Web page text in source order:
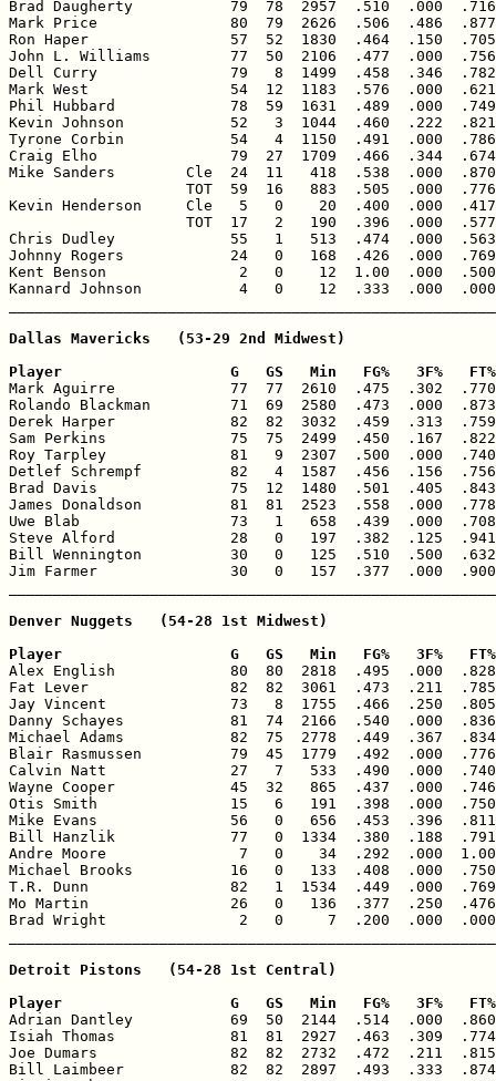
Brad Daugherty           79  78  2957  .510  .000
Mark Price               80  79  2626  .506  .486
Ron Haper                57  52  1830  .464  .150
John L. Williams         77  50  2106  .477  .000
Dell Curry               79   8  1499  .458  .346  .782
Mark West                54  12  1183  .576  .000
Phil Hubbard             78  59  1631  .489  .000
Kevin Johnson            52   3  1044  .460  .222
Tyrone Corbin            54   4  1150  .491  .000
Craig Elho               79  27  1709  .466  .344
Mike Sanders        Cle  24  11   418  .538  .000
TOT  59  16   883  .505  .000
Kevin Henderson     Cle   5   0    20  .400  .000
TOT  17   2   190  .396  .000
Chris Dudley             55   1   513  .474  .000
Johnny Rogers            24   0   168  .426  .000
Kent Benson               2   0    12  1.00  .000
Kannard Johnson           4   0    12  .333  .000
Dallas Mavericks   (53-29 2nd Midwest)
Player                   G   GS   Min   FG%   3F%
Mark Aguirre             77  77  2610  .475  .302
Rolando Blackman         71  69  2580  .473  .000
Derek Harper             82  82  3032  .459  .313
Sam Perkins              75  75  2499  .450  .167
Roy Tarpley              81   9  2307  .500  .000
Detlef Schrempf          82   4  1587  .456  .156
Brad Davis               75  12  1480  .501  .405
James Donaldson          81  81  2523  .558  .000
Uwe Blab                 73   1   658  .439  .000
Steve Alford             28   0   197  .382  .125
Bill Wennington          30   0   125  .510  .500
Jim Farmer               30   0   157  .377  .000
Denver Nuggets   (54-28 1st Midwest)
Player                   G   GS   Min   FG%   3F%
Alex English             80  80  2818  .495  .000
Fat Lever                82  82  3061  .473  .211  .785
Jay Vincent              73   8  1755  .466  .250  .805
Danny Schayes            81  74  2166  .540  .000
Michael Adams            82  75  2778  .449  .367
Blair Rasmussen          79  45  1779  .492  .000
Calvin Natt              27   7   533  .490  .000
Wayne Cooper             45  32   865  .437  .000
Otis Smith               15   6   191  .398  .000
Mike Evans               56   0   656  .453  .396
Bill Hanzlik             77   0  1334  .380  .188
Andre Moore               7   0    34  .292  .000
Michael Brooks           16   0   133  .408  .000
T.R. Dunn                82   1  1534  .449  .000
Mo Martin                26   0   136  .377  .250
Brad Wright               2   0     7  .200  .000
Detroit Pistons   (54-28 1st Central)
Player                   G   GS   Min   FG%   3F%
Adrian Dantley           69  50  2144  .514  .000
Isiah Thomas             81  81  2927  .463  .309
Joe Dumars               82  82  2732  .472  .211
Bill Laimbeer            82  82  2897  .493  .333